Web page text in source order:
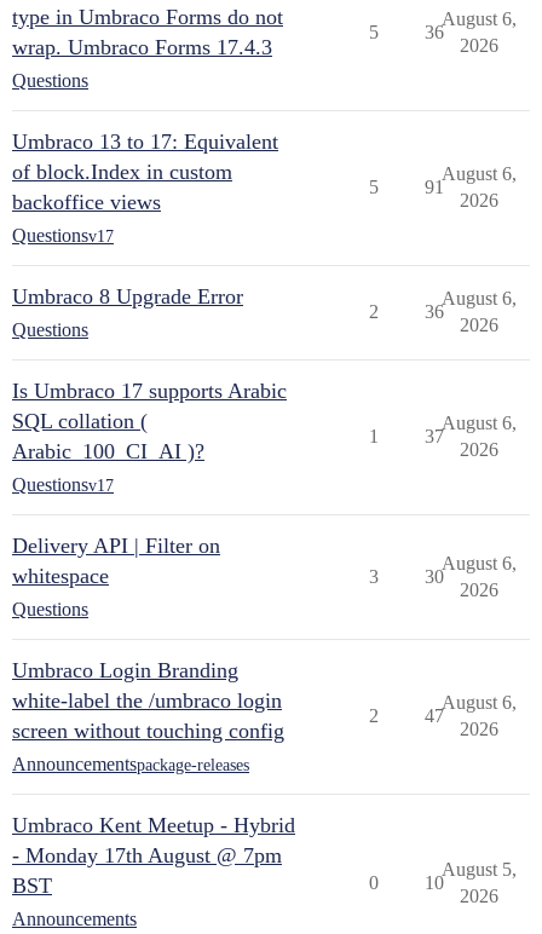
type in Umbraco Forms do not
wrap. Umbraco Forms 17.4.3
Questions
5 36
August 6,
2026
Umbraco 13 to 17: Equivalent
of block.Index in custom
backoffice views
Questionsv17
5 91
August 6,
2026
Umbraco 8 Upgrade Error
Questions
2 36
August 6,
2026
Is Umbraco 17 supports Arabic
SQL collation (
Arabic_100_CI_AI )?
Questionsv17
1 37
August 6,
2026
Delivery API | Filter on
whitespace
Questions
3 30
August 6,
2026
Umbraco Login Branding
white-label the /umbraco login
screen without touching config
Announcementspackage-releases
2 47
August 6,
2026
Umbraco Kent Meetup - Hybrid
- Monday 17th August @ 7pm
BST
Announcements
0 10
August 5,
2026